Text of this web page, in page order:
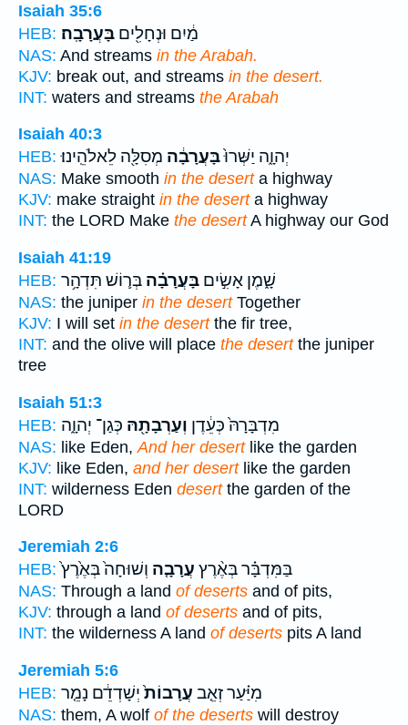
Isaiah 35:6
HEB:
מַ֔יִם וּנְחָלִ֖ים בָּעֲרָבָֽה׃
NAS: And streams in the Arabah.
KJV: break out, and streams in the desert.
INT: waters and streams the Arabah
Isaiah 40:3
HEB:
יְהוָ֑ה יַשְּׁרוּ֙בָּעֲרָבָ֔ה מְסִלָּ֖ה לֵאלֹהֵֽינוּ׃
NAS: Make smooth in the deserta highway
KJV: make straight in the deserta highway
INT: the LORD Make the desertA highway our God
Isaiah 41:19
HEB:
שָׁ֑מֶן אָשִׂ֣ים בָּעֲרָבָ֗ה בְּר֛וֹשׁ תִּדְהָ֥ר
NAS: the juniper in the desertTogether
KJV: I will set in the desertthe fir tree,
INT: and the olive will place the desertthe juniper
tree
Isaiah 51:3
HEB:
מִדְבָּרָהּ֙ כְּעֵ֔דֶן וְעַרְבָתָ֖הּ כְּגַן־ יְהוָ֑ה
NAS: like Eden, And her desertlike the garden
KJV: like Eden, and her desertlike the garden
INT: wilderness Eden desertthe garden of the
LORD
Jeremiah 2:6
HEB:
בַּמִּדְבָּ֗ר בְּאֶ֨רֶץ עֲרָבָ֤ה וְשׁוּחָה֙ בְּאֶ֙רֶץ֙
NAS: Through a land of deserts and of pits,
KJV: through a land of deserts and of pits,
INT: the wilderness A land of deserts pits A land
Jeremiah 5:6
HEB:
מִיַּ֗עַר זְאֵ֤ב עֲרָבוֹת֙יְשָׁדְדֵ֔ם נָמֵ֤ר
NAS: them, A wolf of the deserts will destroy